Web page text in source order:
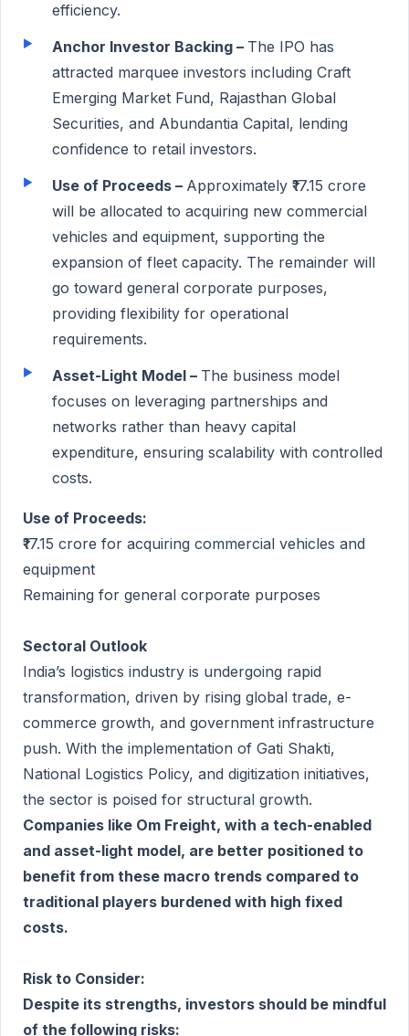
efficiency.
Anchor Investor Backing – The IPO has
attracted marquee investors including Craft
Emerging Market Fund, Rajasthan Global
Securities, and Abundantia Capital, lending
confidence to retail investors.
Use of Proceeds – Approximately ₹17.15 crore
will be allocated to acquiring new commercial
vehicles and equipment, supporting the
expansion of fleet capacity. The remainder will
go toward general corporate purposes,
providing flexibility for operational
requirements.
Asset-Light Model – The business model
focuses on leveraging partnerships and
networks rather than heavy capital
expenditure, ensuring scalability with controlled
costs.
Use of Proceeds:
₹17.15 crore for acquiring commercial vehicles and
equipment
Remaining for general corporate purposes
Sectoral Outlook
India’s logistics industry is undergoing rapid
transformation, driven by rising global trade, e-
commerce growth, and government infrastructure
push. With the implementation of Gati Shakti,
National Logistics Policy, and digitization initiatives,
the sector is poised for structural growth.
Companies like Om Freight, with a tech-enabled
and asset-light model, are better positioned to
benefit from these macro trends compared to
traditional players burdened with high fixed
costs.
Risk to Consider:
Despite its strengths, investors should be mindful
of the following risks: